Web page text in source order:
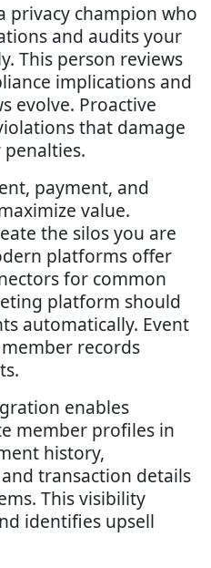
privacy champion who
and audits your
This person reviews
implications and
evolve. Proactive
that damage
payment, and
value.
the silos you are
platforms offer
for common
platform should
automatically. Event
records
enables
member profiles in
history,
transaction details
This visibility
identifies upsell